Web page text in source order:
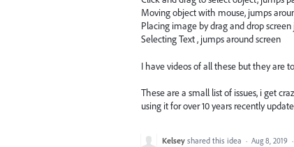
Moving object with mouse, jumps
Placing image by drag and drop
Selecting Text , jumps around screen
I have videos of all these but they are
These are a small list of issues, i get
using it for over 10 years recently
Kelsey shared this idea · Aug 8, 2019 ·